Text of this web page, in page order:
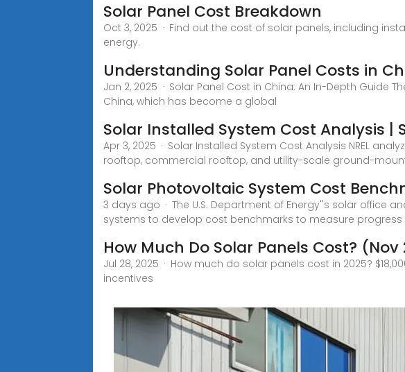
Solar Panel Cost Breakdown
Oct 3, 2025 · Find out the cost of solar panels, including
energy.
Understanding Solar Panel Costs in
Jan 2, 2025 · Solar Panel Cost in China: An In-Depth
China, which has become a global
Solar Installed System Cost Analysis |
Apr 3, 2025 · Solar Installed System Cost Analysis NREL
rooftop, commercial rooftop, and utility-scale ground-
Solar Photovoltaic System Cost
3 days ago · The U.S. Department of Energy''s solar office
systems to develop cost benchmarks to measure
How Much Do Solar Panels Cost? (Nov
Jul 28, 2025 · How much do solar panels cost in 2025?
incentives